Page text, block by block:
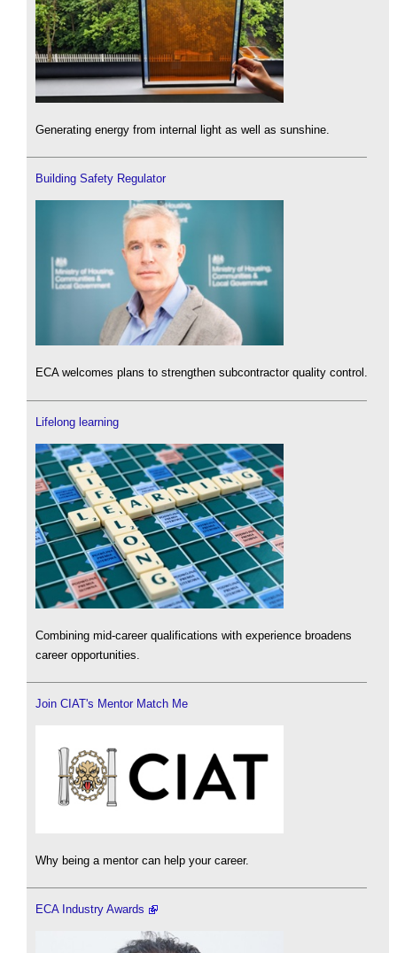
Generating energy from internal light as well as sunshine.
Building Safety Regulator
ECA welcomes plans to strengthen subcontractor quality control.
Lifelong learning
Combining mid-career qualifications with experience broadens
career opportunities.
Join CIAT's Mentor Match Me
Why being a mentor can help your career.
ECA Industry Awards